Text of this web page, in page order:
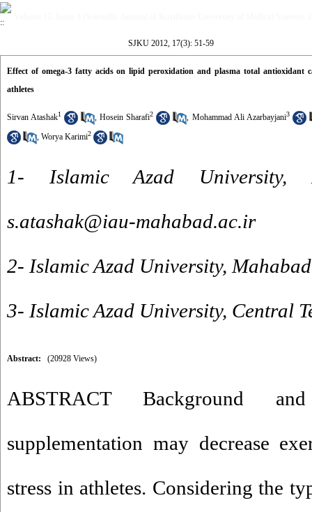
SJKU 2012, 17(3): 51-59
Effect of omega-3 fatty acids on lipid peroxidation and plasma total antioxidant
athletes
Sirvan Atashak1 ,Hosein Sharafi2 , Mohammad Ali Azarbayjani3
, Worya Karimi2
1- Islamic Azad University,
s.atashak@iau-mahabad.ac.ir
2- Islamic Azad University,
3- Islamic Azad University, Central
Abstract: (20928 Views)
ABSTRACT Background
supplementation may decrease
stress in athletes. Considering the